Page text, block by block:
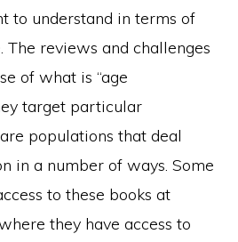
to understand in terms of
reviews and challenges
of what is “age
target particular
populations that deal
in a number of ways. Some
to these books at
they have access to